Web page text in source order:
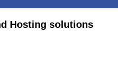
Hosting solutions